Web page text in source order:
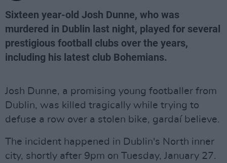
Sixteen year-old Josh Dunne, who was
murdered in Dublin last night, played for several
prestigious football clubs over the years,
including his latest club Bohemians.
Josh Dunne, a promising young footballer from
Dublin, was killed tragically while trying to
defuse a row over a stolen bike, gardaí believe.
The incident happened in Dublin's North inner
city, shortly after 9pm on Tuesday, January 27.